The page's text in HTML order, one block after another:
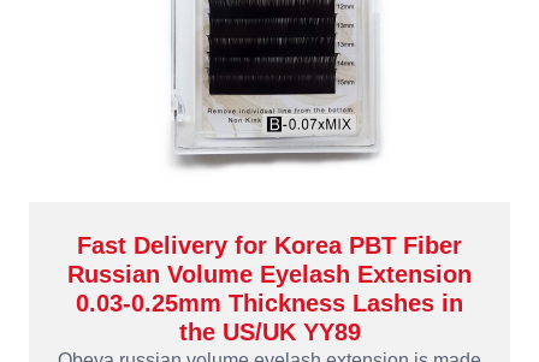
Fast Delivery for Korea PBT Fiber
Russian Volume Eyelash Extension
0.03-0.25mm Thickness Lashes in
the US/UK YY89